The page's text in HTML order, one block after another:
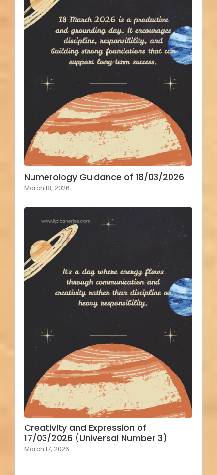
Numerology Guidance of 18/03/2026
March 18, 2026
Creativity and Expression of
17/03/2026 (Universal Number 3)
March 17, 2026